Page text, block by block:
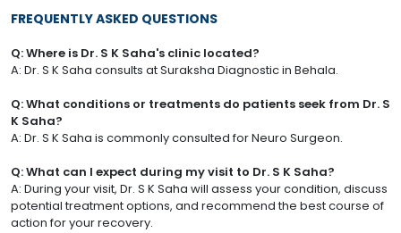
FREQUENTLY ASKED QUESTIONS
Q: Where is Dr. S K Saha's clinic located?
A: Dr. S K Saha consults at Suraksha Diagnostic in Behala.
Q: What conditions or treatments do patients seek from Dr. S
K Saha?
A: Dr. S K Saha is commonly consulted for Neuro Surgeon.
Q: What can I expect during my visit to Dr. S K Saha?
A: During your visit, Dr. S K Saha will assess your condition, discuss
potential treatment options, and recommend the best course of
action for your recovery.